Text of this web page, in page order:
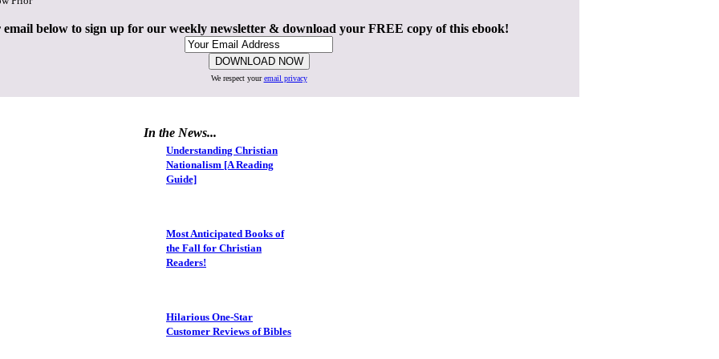
below to sign up for our weekly newsletter & download your FREE copy of this ebook!
We respect youremail privacy
In the News...
Understanding Christian
Nationalism [A Reading
Guide]
Most Anticipated Books of
the Fall for Christian
Readers!
Hilarious One-Star
Customer Reviews of Bibles